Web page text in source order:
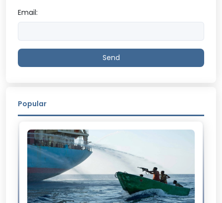
Email:
Send
Popular